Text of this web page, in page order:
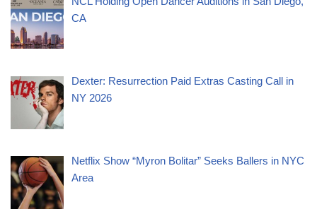
CA
Dexter: Resurrection Paid Extras Casting Call in
NY 2026
Netflix Show “Myron Bolitar” Seeks Ballers in NYC
Area